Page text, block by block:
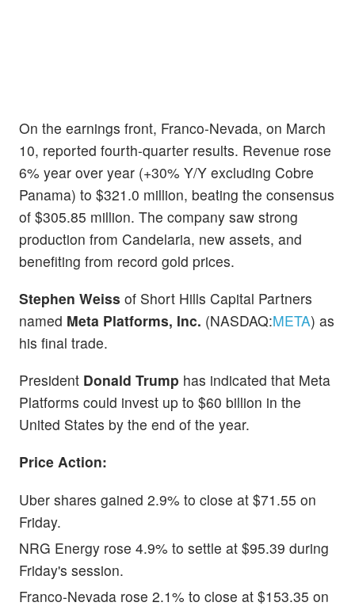
On the earnings front, Franco-Nevada, on March
10, reported fourth-quarter results. Revenue rose
6% year over year (+30% Y/Y excluding Cobre
Panama) to $321.0 million, beating the consensus
of $305.85 million. The company saw strong
production from Candelaria, new assets, and
benefiting from record gold prices.
Stephen Weiss of Short Hills Capital Partners
named Meta Platforms, Inc. (NASDAQ:META) as
his final trade.
President Donald Trump has indicated that Meta
Platforms could invest up to $60 billion in the
United States by the end of the year.
Price Action:
Uber shares gained 2.9% to close at $71.55 on
Friday.
NRG Energy rose 4.9% to settle at $95.39 during
Friday's session.
Franco-Nevada rose 2.1% to close at $153.35 on